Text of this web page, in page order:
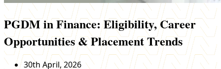
PGDM in Finance: Eligibility, Career
Opportunities & Placement Trends
30th April, 2026